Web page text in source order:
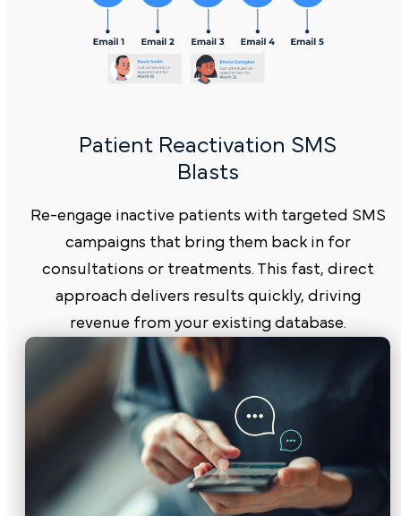
Patient Reactivation SMS
Blasts
Re-engage inactive patients with targeted SMS
campaigns that bring them back in for
consultations or treatments. This fast, direct
approach delivers results quickly, driving
revenue from your existing database.